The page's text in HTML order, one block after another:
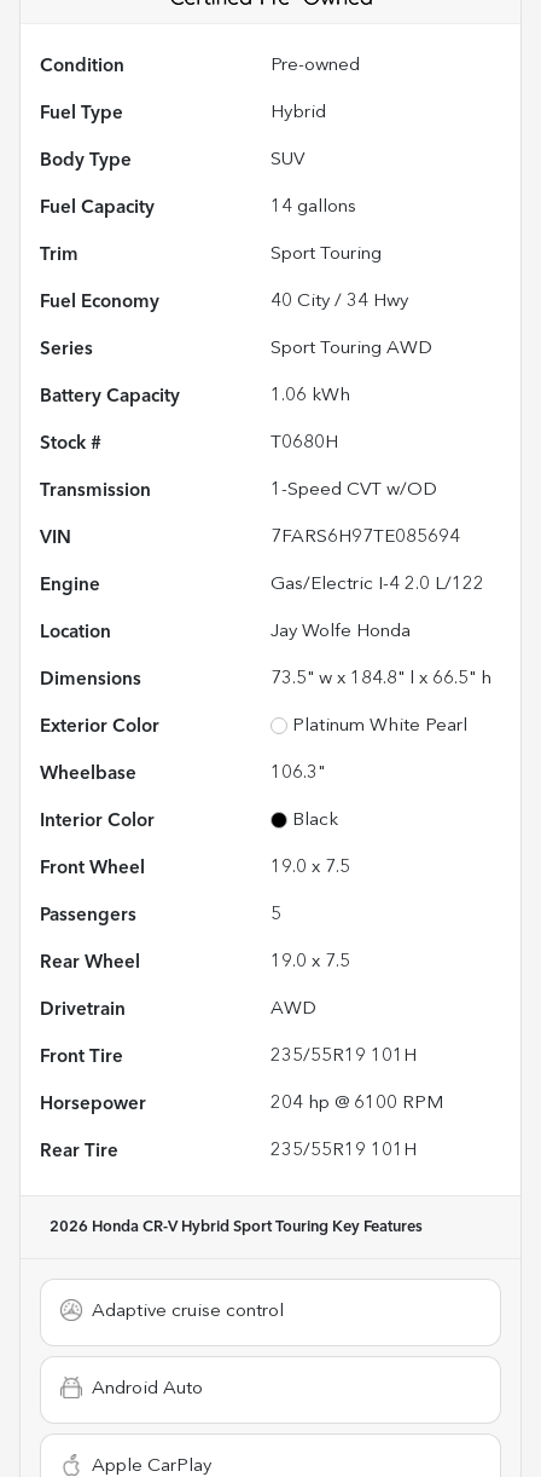
Condition Pre-owned
Fuel Type Hybrid
Body Type SUV
Fuel Capacity 14 gallons
Trim Sport Touring
Fuel Economy 40 City / 34 Hwy
Series Sport Touring AWD
Battery Capacity 1.06 kWh
Stock # T0680H
Transmission 1-Speed CVT w/OD
VIN 7FARS6H97TE085694
Engine Gas/Electric I-4 2.0 L/122
Location Jay Wolfe Honda
Dimensions 73.5" w x 184.8" l x 66.5" h
Exterior Color Platinum White Pearl
Wheelbase 106.3"
Interior Color Black
Front Wheel 19.0 x 7.5
Passengers 5
Rear Wheel 19.0 x 7.5
Drivetrain AWD
Front Tire 235/55R19 101H
Horsepower 204 hp @ 6100 RPM
Rear Tire 235/55R19 101H
2026 Honda CR-V Hybrid Sport Touring Key Features
Adaptive cruise control
Android Auto
Apple CarPlay